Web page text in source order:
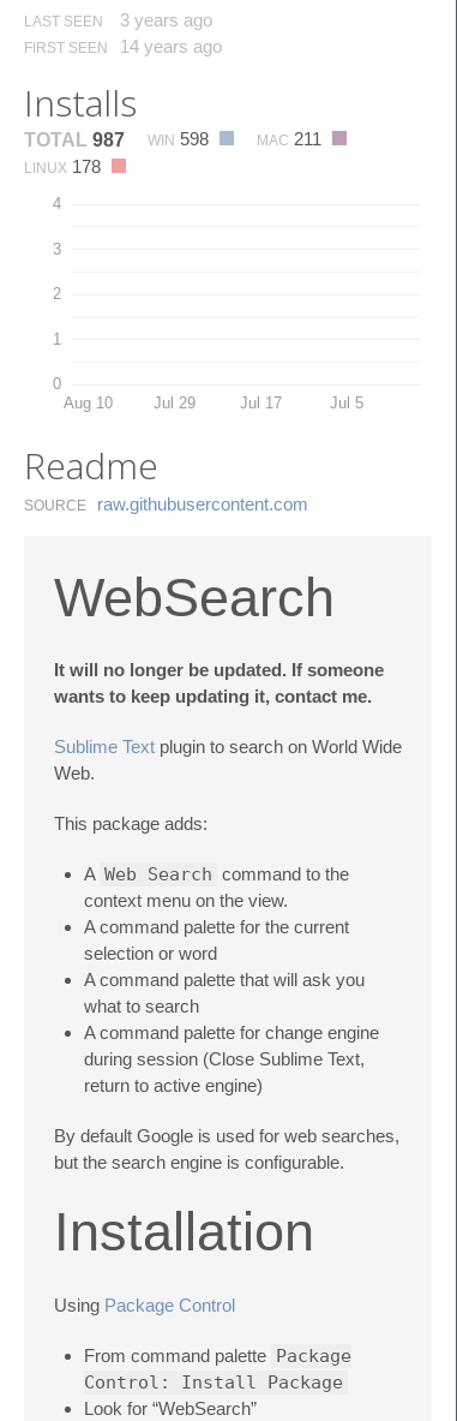
LAST SEEN 3 years ago
FIRST SEEN 14 years ago
Installs
TOTAL 987 WIN 598 MAC 211
LINUX 178
0
1
2
3
4
Aug 10 Jul 29 Jul 17 Jul 5
Readme
SOURCE raw.​githubusercontent.​com
WebSearch
It will no longer be updated. If someone
wants to keep updating it, contact me.
Sublime Text plugin to search on World Wide
Web.
This package adds:
A Web Search command to the
context menu on the view.
A command palette for the current
selection or word
A command palette that will ask you
what to search
A command palette for change engine
during session (Close Sublime Text,
return to active engine)
By default Google is used for web searches,
but the search engine is configurable.
Installation
Using Package Control
From command palette Package
Control: Install Package
Look for “WebSearch”